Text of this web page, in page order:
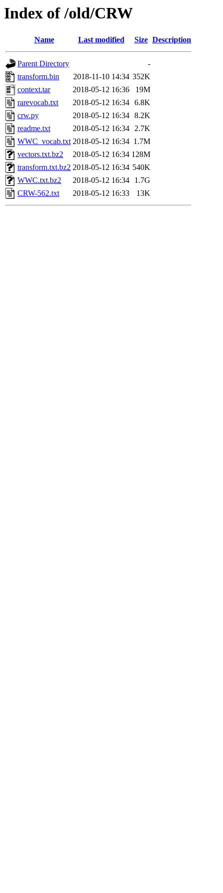
Index of /old/CRW
Name Last modified Size Description
Parent Directory
-
transform.bin
2018-11-10 14:34 352K
context.tar
2018-05-12 16:36
19M
rarevocab.txt
2018-05-12 16:34 6.8K
crw.py
2018-05-12 16:34 8.2K
readme.txt
2018-05-12 16:34 2.7K
WWC_vocab.txt 2018-05-12 16:34 1.7M
vectors.txt.bz2
2018-05-12 16:34 128M
transform.txt.bz2 2018-05-12 16:34 540K
WWC.txt.bz2
2018-05-12 16:34
1.7G
CRW-562.txt
2018-05-12 16:33 13K